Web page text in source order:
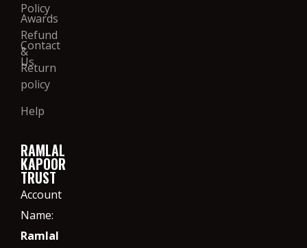
Awards
Contact
Us
Policy
Refund
&
Return
policy
Help
RAMLAL
KAPOOR
TRUST
Account
Name:
Ramlal